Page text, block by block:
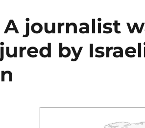
A journalist
by